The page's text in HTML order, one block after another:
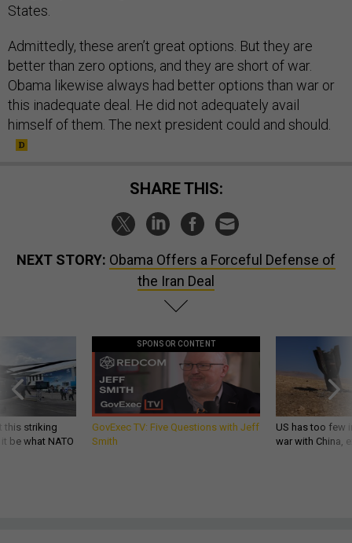
States.
Admittedly, these aren’t great options. But they are
better than zero options, and they are short of war.
Obama likewise always had better options than war or
this inadequate deal. He did not adequately avail
himself of them. The next president could and should.
SHARE THIS:
NEXT STORY: Obama Offers a Forceful Defense of
the Iran Deal
this striking
be what NATO
SPONSOR CONTENT
GovExec TV: Five Questions with Jeff
Smith
US has too few
war with China,